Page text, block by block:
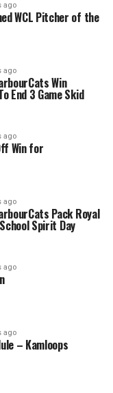
ago
WCL Pitcher of the
ago
Win
End 3 Game Skid
ago
Win for
ago
Pack Royal
Spirit Day
ago
ago
– Kamloops